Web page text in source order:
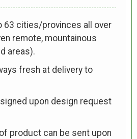
63 cities/provinces all over
remote, mountainous
areas).
fresh at delivery to
upon design request
product can be sent upon